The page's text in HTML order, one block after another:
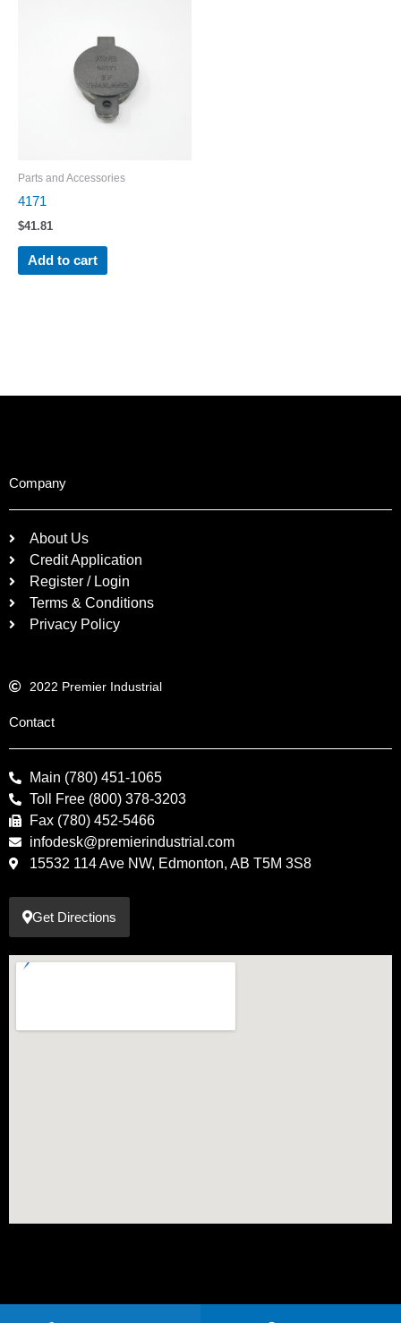
Parts and Accessories
4171
$41.81
Add to cart
Company
About Us
Credit Application
Register / Login
Terms & Conditions
Privacy Policy
2022 Premier Industrial
Contact
Main (780) 451-1065
Toll Free (800) 378-3203
Fax (780) 452-5466
infodesk@premierindustrial.com
15532 114 Ave NW, Edmonton, AB T5M 3S8
Get Directions